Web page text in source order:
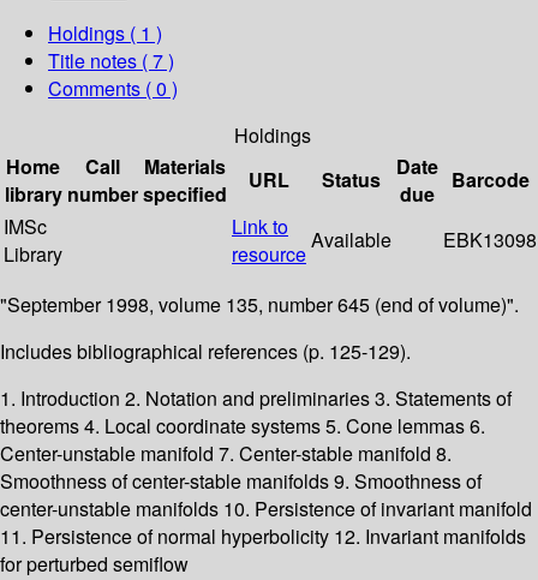
Holdings ( 1 )
Title notes ( 7 )
Comments ( 0 )
Holdings
Home
library
Call
number
Materials
specified
URL Status
Date
due
Barcode
IMSc
Library
Link to
resource
Available EBK13098
"September 1998, volume 135, number 645 (end of volume)".
Includes bibliographical references (p. 125-129).
1. Introduction 2. Notation and preliminaries 3. Statements of
theorems 4. Local coordinate systems 5. Cone lemmas 6.
Center-unstable manifold 7. Center-stable manifold 8.
Smoothness of center-stable manifolds 9. Smoothness of
center-unstable manifolds 10. Persistence of invariant manifold
11. Persistence of normal hyperbolicity 12. Invariant manifolds
for perturbed semiflow